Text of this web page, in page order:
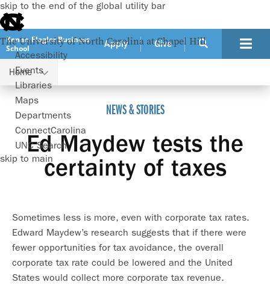
skip to the end of the global utility bar
The University of North Carolina at Chapel Hill
Accessibility
Events
Libraries
Maps
Departments
ConnectCarolina
UNC Search
skip to main
Kenan-Flagler Business
School
Apply Give
Home
Ed Maydew tests the certainty of taxes
NEWS & STORIES
Ed Maydew tests the
certainty of taxes
Sometimes less is more, even with corporate tax rates.
Edward Maydew’s research suggests that if there were
fewer opportunities for tax avoidance, the overall
corporate tax rate could be lowered and the United
States would collect more corporate tax revenue.